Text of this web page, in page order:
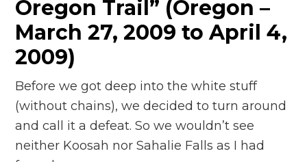
Oregon Trail” (Oregon –
March 27, 2009 to April 4,
2009)
Before we got deep into the white stuff
(without chains), we decided to turn around
and call it a defeat. So we wouldn’t see
neither Koosah nor Sahalie Falls as I had